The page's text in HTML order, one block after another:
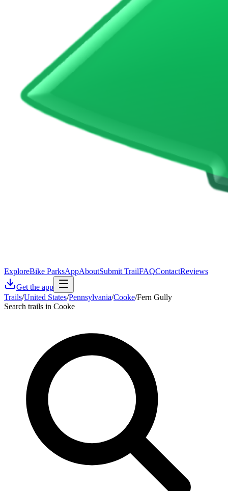
ExploreBike ParksAppAboutSubmit TrailFAQContactReviews
Get the app
Trails/United States/Pennsylvania/Cooke/Fern Gully
Search trails in Cooke